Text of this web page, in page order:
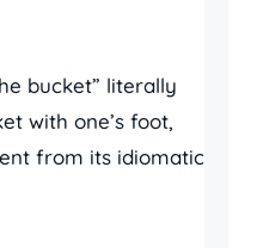
bucket” literally
with one’s foot,
from its idiomatic